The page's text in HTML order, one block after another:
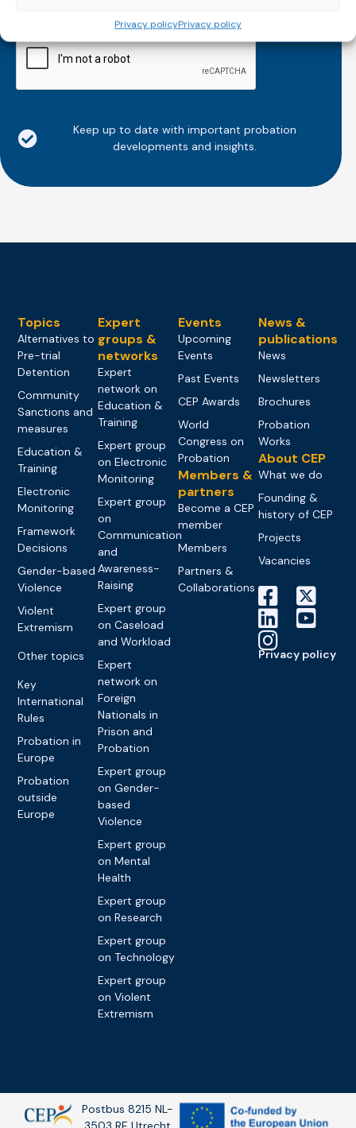
Privacy policyPrivacy policy
CAPTCHA
Keep up to date with important probation
developments and insights.
Topics
Alternatives to
Pre-trial
Detention
Community
Sanctions and
measures
Education &
Training
Electronic
Monitoring
Framework
Decisions
Gender-based
Violence
Violent
Extremism
Other topics
Key
International
Rules
Probation in
Europe
Probation
outside
Europe
Expert
groups &
networks
Expert
network on
Education &
Training
Expert group
on Electronic
Monitoring
Expert group
on
Communication
and
Awareness-
Raising
Expert group
on Caseload
and Workload
Expert
network on
Foreign
Nationals in
Prison and
Probation
Expert group
on Gender-
based
Violence
Expert group
on Mental
Health
Expert group
on Research
Expert group
on Technology
Expert group
on Violent
Extremism
Events
Upcoming
Events
Past Events
CEP Awards
World
Congress on
Probation
Members &
partners
Become a CEP
member
Members
Partners &
Collaborations
News &
publications
News
Newsletters
Brochures
Probation
Works
About CEP
What we do
Founding &
history of CEP
Projects
Vacancies
Privacy policy
Postbus 8215 NL-